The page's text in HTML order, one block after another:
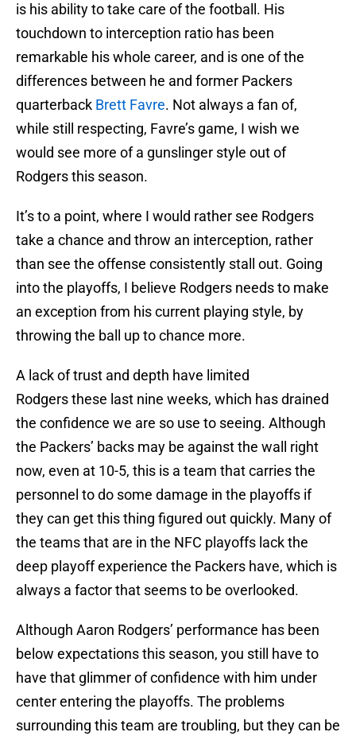
is his ability to take care of the football. His
touchdown to interception ratio has been
remarkable his whole career, and is one of the
differences between he and former Packers
quarterback Brett Favre. Not always a fan of,
while still respecting, Favre’s game, I wish we
would see more of a gunslinger style out of
Rodgers this season.
It’s to a point, where I would rather see Rodgers
take a chance and throw an interception, rather
than see the offense consistently stall out. Going
into the playoffs, I believe Rodgers needs to make
an exception from his current playing style, by
throwing the ball up to chance more.
A lack of trust and depth have limited
Rodgers these last nine weeks, which has drained
the confidence we are so use to seeing. Although
the Packers’ backs may be against the wall right
now, even at 10-5, this is a team that carries the
personnel to do some damage in the playoffs if
they can get this thing figured out quickly. Many of
the teams that are in the NFC playoffs lack the
deep playoff experience the Packers have, which is
always a factor that seems to be overlooked.
Although Aaron Rodgers’ performance has been
below expectations this season, you still have to
have that glimmer of confidence with him under
center entering the playoffs. The problems
surrounding this team are troubling, but they can be